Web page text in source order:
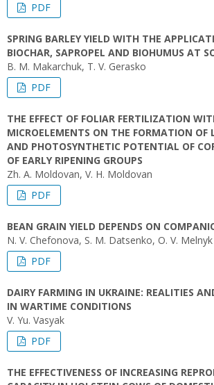
PDF
SPRING BARLEY YIELD WITH THE
BIOCHAR, SAPROPEL AND BIOHUMUS AT
B. M. Makarchuk, T. V. Gerasko
PDF
THE EFFECT OF FOLIAR FERTILIZATION
MICROELEMENTS ON THE FORMATION OF
AND PHOTOSYNTHETIC POTENTIAL OF
OF EARLY RIPENING GROUPS
Zh. A. Moldovan, V. H. Moldovan
PDF
BEAN GRAIN YIELD DEPENDS ON
N. V. Chefonova, S. M. Datsenko, O. V. Melnyk
PDF
DAIRY FARMING IN UKRAINE: REALITIES
IN WARTIME CONDITIONS
V. Yu. Vasyak
PDF
THE EFFECTIVENESS OF INCREASING